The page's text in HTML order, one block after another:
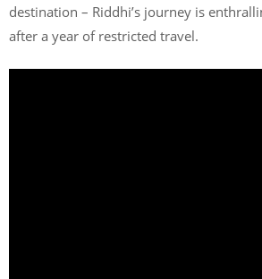
destination – Riddhi’s journey is
after a year of restricted travel.